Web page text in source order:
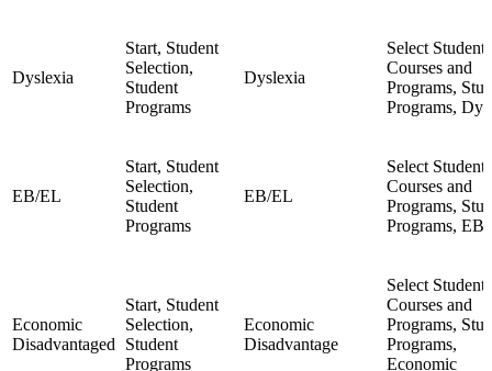
Dyslexia
Start, Student
Selection,
Student
Programs
Dyslexia
Select Student,
Courses and
Programs,
Programs,
EB/EL
Start, Student
Selection,
Student
Programs
EB/EL
Select Student,
Courses and
Programs,
Programs,
Economic
Disadvantaged
Start, Student
Selection,
Student
Programs
Economic
Disadvantage
Select Student,
Courses and
Programs,
Programs,
Economic